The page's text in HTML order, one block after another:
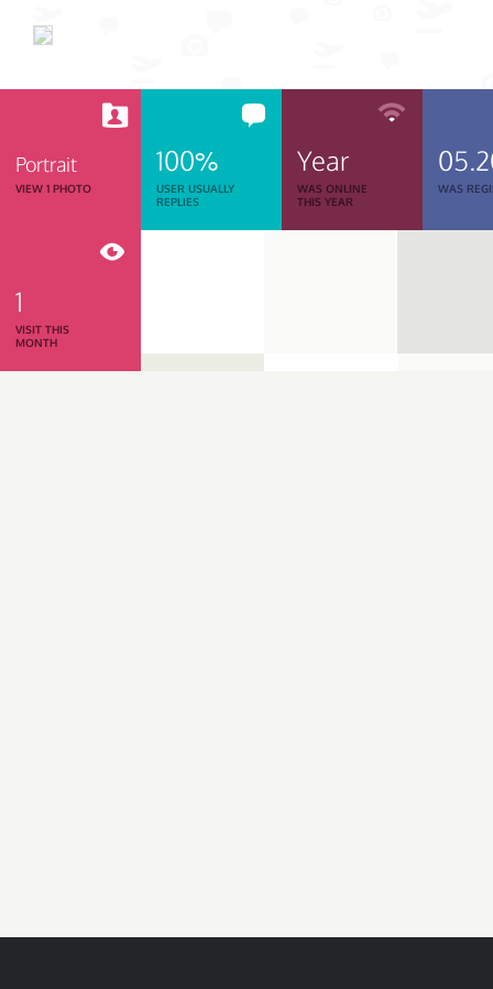
Portrait
VIEW 1 PHOTO
100%
USER USUALLY
REPLIES
Year
WAS ONLINE
THIS YEAR
WAS
1
VISIT THIS
MONTH